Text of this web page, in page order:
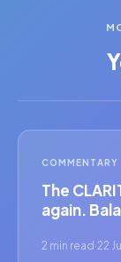
COMMENTARY
The
again.
2 min read ·22